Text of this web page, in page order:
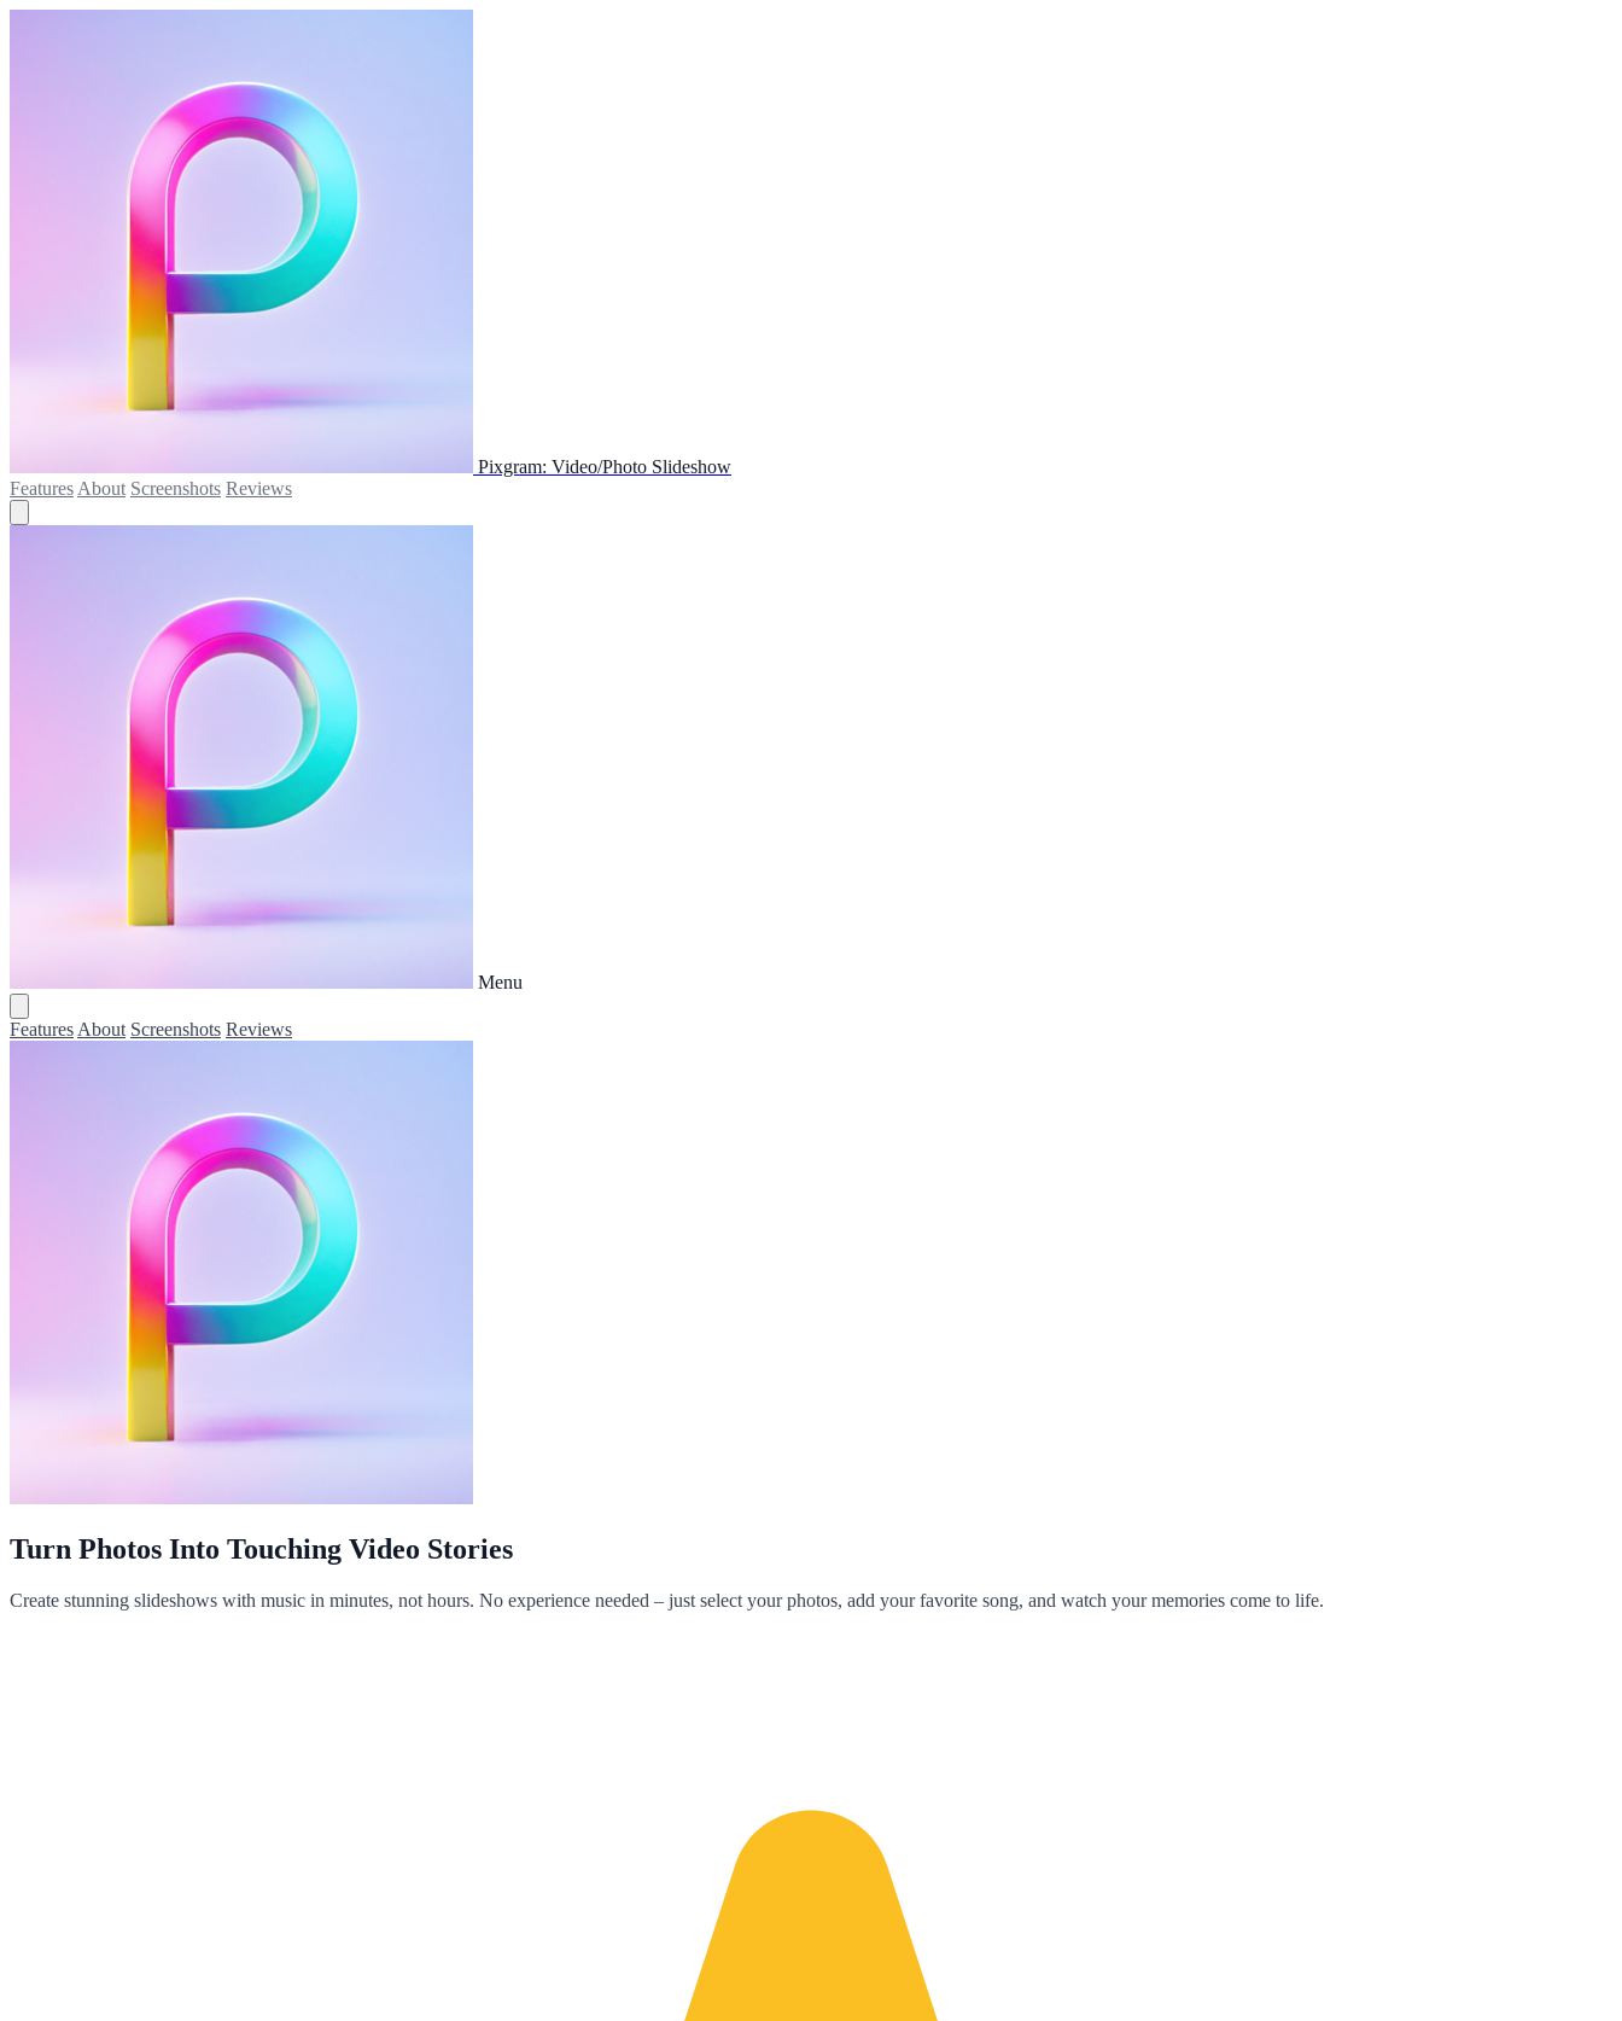
Pixgram: Video/Photo Slideshow
Features About Screenshots Reviews
Menu
Features About Screenshots Reviews
Turn Photos Into Touching Video Stories
Create stunning slideshows with music in minutes, not hours. No experience needed – just select your photos, add your favorite song, and watch your memories come to life.